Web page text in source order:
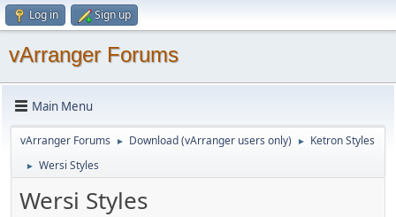
Log in Sign up
vArranger Forums
Main Menu
vArranger Forums ► Download (vArranger users only) ► Ketron Styles
► Wersi Styles
Wersi Styles